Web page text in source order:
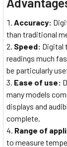
Accuracy:
than traditional
Speed: Digital
readings much
be particularly
Ease of use:
many models
displays and
complete.
Range of
to measure